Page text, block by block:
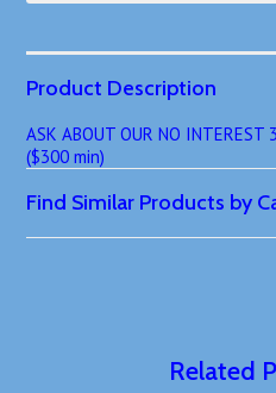
Product Description
ASK ABOUT OUR NO INTEREST
($300 min)
Find Similar Products by
Related